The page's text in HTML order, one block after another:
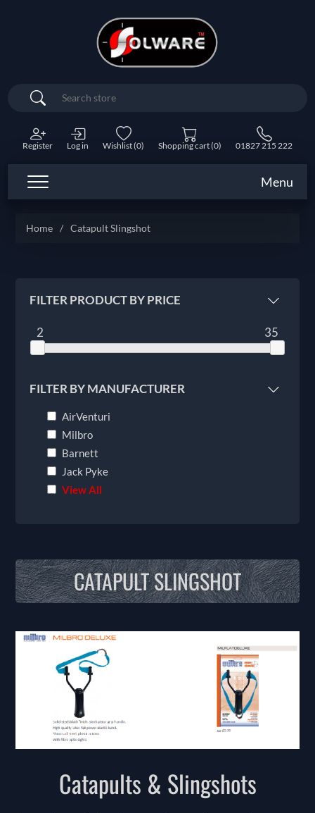
Search
Register Log in Wishlist(0) Shopping cart(0) 01827 215 222
Menu
Home / Catapult Slingshot
FILTER PRODUCT BY PRICE
2 35
FILTER BY MANUFACTURER
AirVenturi
Milbro
Barnett
Jack Pyke
View All
CATAPULT SLINGSHOT
Catapults & Slingshots